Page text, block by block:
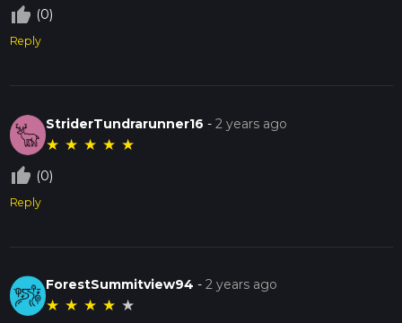
thumb_up_off_alt (0)
Reply
StriderTundrarunner16 -2 years ago
★ ★ ★ ★ ★
thumb_up_off_alt (0)
Reply
ForestSummitview94 -2 years ago
★ ★ ★ ★ ★